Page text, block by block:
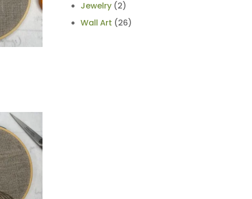
Jewelry 22
products
Wall Art 2626